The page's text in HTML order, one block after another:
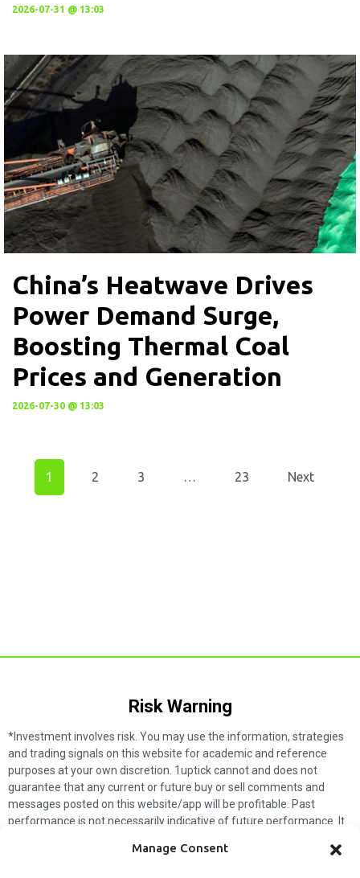
Manage Consent
2026-07-31 @ 13:03
China’s Heatwave Drives
Power Demand Surge,
Boosting Thermal Coal
Prices and Generation
2026-07-30 @ 13:03
1 2 3 … 23 Next
Risk Warning​
*Investment involves risk. You may use the information, strategies
and trading signals on this website for academic and reference
purposes at your own discretion. 1uptick cannot and does not
guarantee that any current or future buy or sell comments and
messages posted on this website/app will be profitable. Past
performance is not necessarily indicative of future performance. It
not make such assumptions. Readers should seek independent